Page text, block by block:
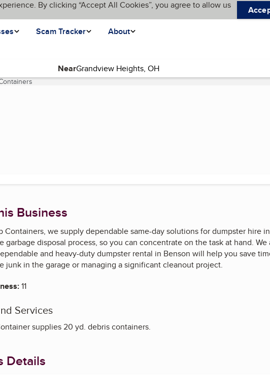
By clicking “Accept All Cookies”, you agree to allow us
Scam Tracker About
Near
(current page)
Business
Containers, we supply dependable same-day solutions for dumpster hire
garbage disposal process, so you can concentrate on the task at hand.
and heavy-duty dumpster rental in Benson will help you save
junk in the garage or managing a significant cleanout project.
11
Services
supplies 20 yd. debris containers.
Details